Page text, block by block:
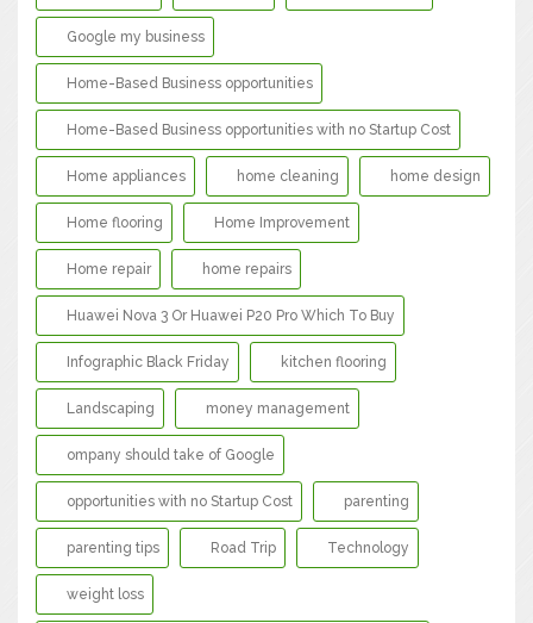
Google my business
Home-Based Business opportunities
Home-Based Business opportunities with no Startup Cost
Home appliances home cleaning home design
Home flooring Home Improvement
Home repair home repairs
Huawei Nova 3 Or Huawei P20 Pro Which To Buy
Infographic Black Friday kitchen flooring
Landscaping money management
ompany should take of Google
opportunities with no Startup Cost parenting
parenting tips Road Trip Technology
weight loss